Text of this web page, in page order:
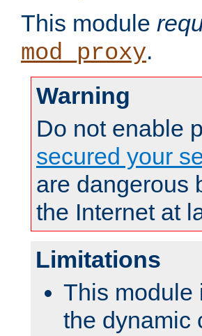
This module
mod_proxy.
Warning
Do not enable
secured your
are dangerous
the Internet at
Limitations
This module
the dynamic